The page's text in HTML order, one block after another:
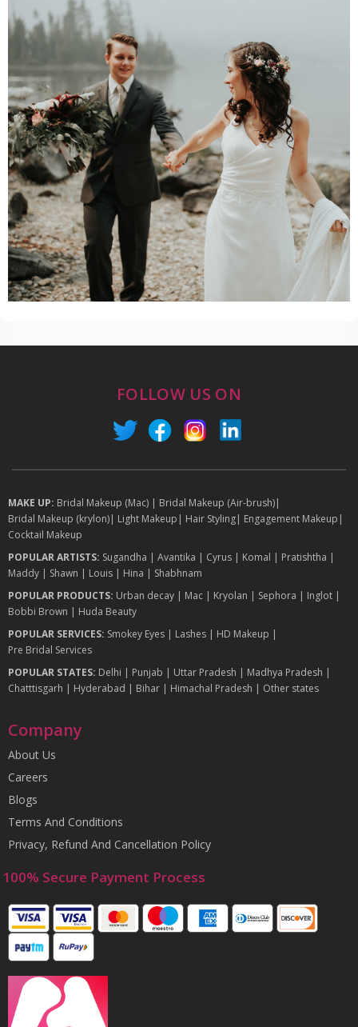
FOLLOW US ON
MAKE UP: Bridal Makeup (Mac) | Bridal Makeup (Air-brush)|
Bridal Makeup (krylon)| Light Makeup | Hair Styling| Engagement Makeup |
Cocktail Makeup
POPULAR ARTISTS: Sugandha | Avantika | Cyrus | Komal | Pratishtha |
Maddy | Shawn | Louis | Hina | Shabhnam
POPULAR PRODUCTS: Urban decay | Mac | Kryolan | Sephora | Inglot |
Bobbi Brown | Huda Beauty
POPULAR SERVICES: Smokey Eyes | Lashes | HD Makeup |
Pre Bridal Services
POPULAR STATES: Delhi | Punjab | Uttar Pradesh | Madhya Pradesh |
Chatttisgarh | Hyderabad | Bihar | Himachal Pradesh | Other states
Company
About Us
Careers
Blogs
Terms And Conditions
Privacy, Refund And Cancellation Policy
100% Secure Payment Process